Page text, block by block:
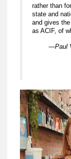
rather than
state and
and gives
as ACIF, of
—Paul